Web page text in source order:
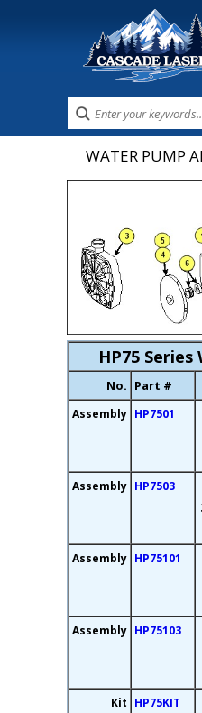
WATER PUMP
HP75
No. Part #
Assembly HP7501
Assembly HP7503
Assembly HP75101
Assembly HP75103
Kit HP75KIT